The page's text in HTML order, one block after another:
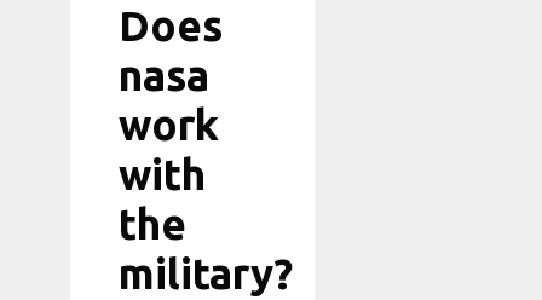
Does
nasa
work
with
the
military?